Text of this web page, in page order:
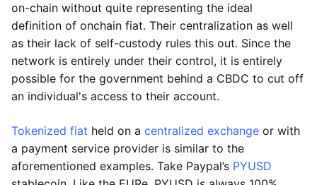
on-chain without quite representing the ideal
definition of onchain fiat. Their centralization as well
as their lack of self-custody rules this out. Since the
network is entirely under their control, it is entirely
possible for the government behind a CBDC to cut off
an individual's access to their account.
Tokenized fiat held on a centralized exchange or with
a payment service provider is similar to the
aforementioned examples. Take Paypal’s PYUSD